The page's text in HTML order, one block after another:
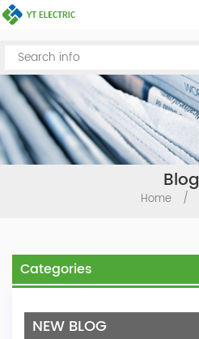
Blog
Home /
Categories
NEW BLOG